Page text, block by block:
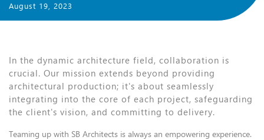
August 19, 2023
In the dynamic architecture field, collaboration is
crucial. Our mission extends beyond providing
architectural production; it's about seamlessly
integrating into the core of each project, safeguarding
the client's vision, and committing to delivery.
Teaming up with SB Architects is always an empowering experience.